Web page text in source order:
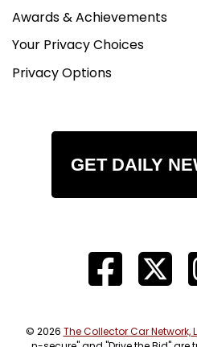
Awards & Achievements
Your Privacy Choices
Privacy Options
GET DAILY
© 2026 The Collector Car Network,